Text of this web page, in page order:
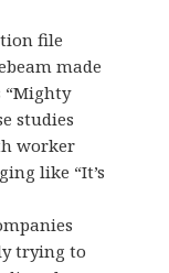
file
made
“Mighty
studies
worker
like “It’s
trying to